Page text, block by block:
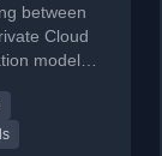
between
Cloud
models